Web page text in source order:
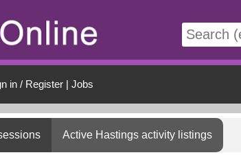
in / Register| Jobs
Active Hastings activity listings